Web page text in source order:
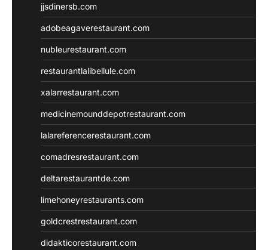
jjsdinersb.com
adobeagaverestaurant.com
nubleurestaurant.com
restaurantlalibellule.com
xalarrestaurant.com
medicinemounddepotrestaurant.com
lalareferencerestaurant.com
comadresrestaurant.com
deltarestaurantde.com
limehoneyrestaurants.com
goldcrestrestaurant.com
didakticorestaurant.com